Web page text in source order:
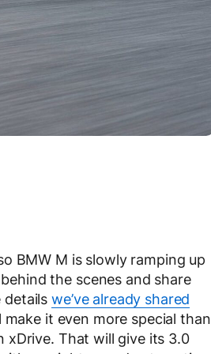
BMW M is slowly ramping up
the scenes and share
detailswe’ve already shared
it even more special than
xDrive. That will give its 3.0